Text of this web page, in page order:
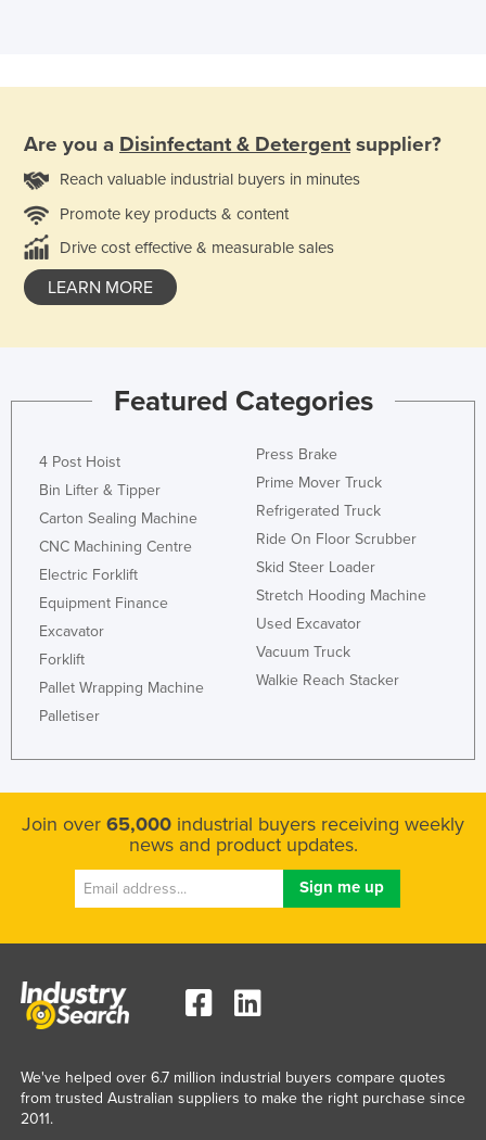
Are you a Disinfectant & Detergent supplier?
Reach valuable industrial buyers in minutes
Promote key products & content
Drive cost effective & measurable sales
LEARN MORE
Featured Categories
4 Post Hoist
Bin Lifter & Tipper
Carton Sealing Machine
CNC Machining Centre
Electric Forklift
Equipment Finance
Excavator
Forklift
Pallet Wrapping Machine
Palletiser
Press Brake
Prime Mover Truck
Refrigerated Truck
Ride On Floor Scrubber
Skid Steer Loader
Stretch Hooding Machine
Used Excavator
Vacuum Truck
Walkie Reach Stacker
Join over 65,000 industrial buyers receiving weekly
news and product updates.
We've helped over 6.7 million industrial buyers compare quotes
from trusted Australian suppliers to make the right purchase since
2011.